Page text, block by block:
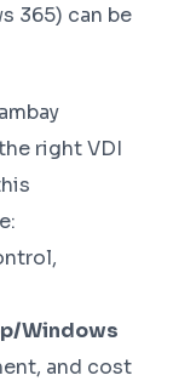
365) can be
right VDI
Windows
and cost